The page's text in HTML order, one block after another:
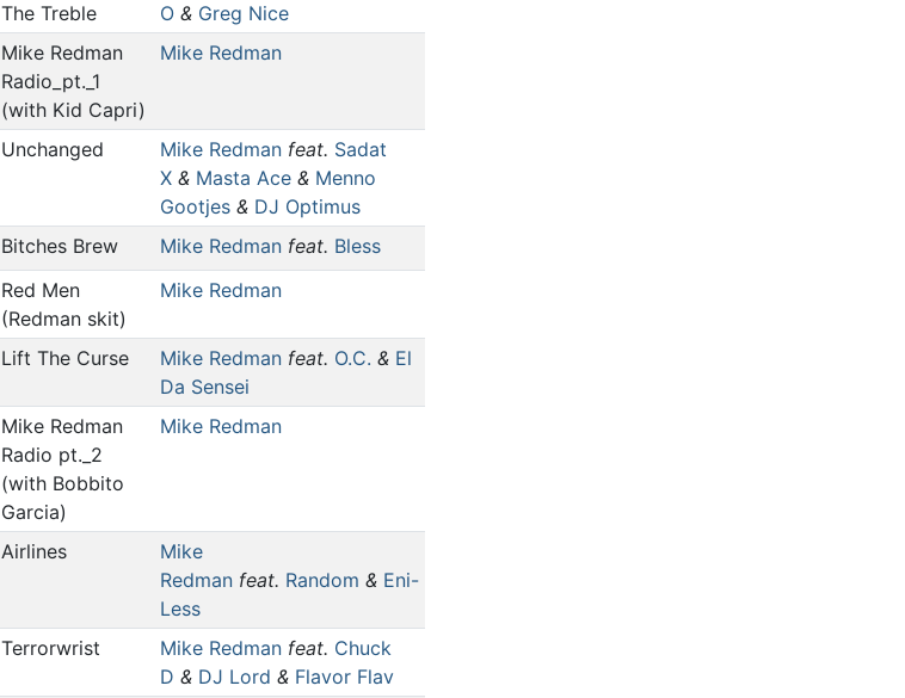
The Treble
O& Greg Nice
Mike Redman
Radio_pt._1
(with Kid Capri)
Mike Redman
Unchanged Mike Redmanfeat. Sadat
X& Masta Ace& Menno
Gootjes& DJ Optimus
Bitches Brew Mike Redmanfeat. Bless
Red Men
(Redman skit)
Mike Redman
Lift The Curse Mike Redmanfeat. O.C. & El
Da Sensei
Mike Redman
Radio pt._2
(with Bobbito
Garcia)
Mike Redman
Airlines
Mike
Redmanfeat. Random & Eni-
Less
Terrorwrist Mike Redmanfeat. Chuck
D & DJ Lord & Flavor Flav